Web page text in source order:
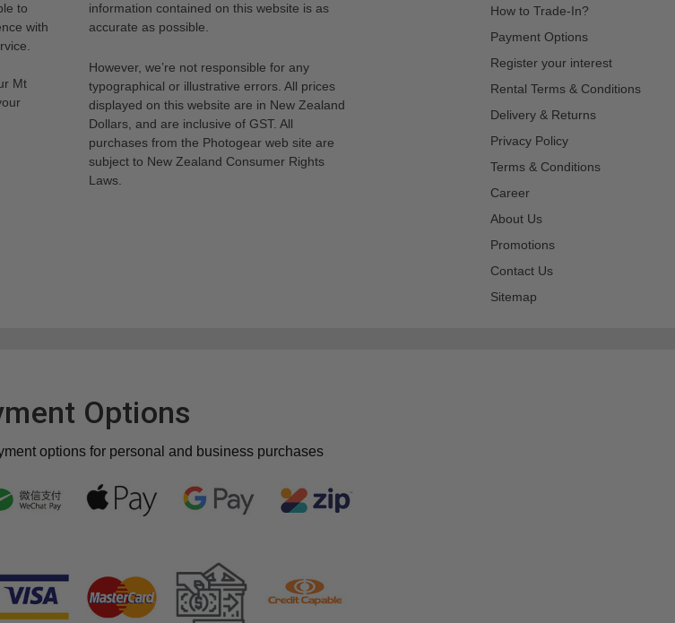
to
with
Mt
information contained on this website is as
accurate as possible.
However, we’re not responsible for any
typographical or illustrative errors. All prices
displayed on this website are in New Zealand
Dollars, and are inclusive of GST. All
purchases from the Photogear web site are
subject to New Zealand Consumer Rights
Laws.
How to Trade-In?
Payment Options
Register your interest
Rental Terms & Conditions
Delivery & Returns
Privacy Policy
Terms & Conditions
Career
About Us
Promotions
Contact Us
Sitemap
Options
options for personal and business purchases